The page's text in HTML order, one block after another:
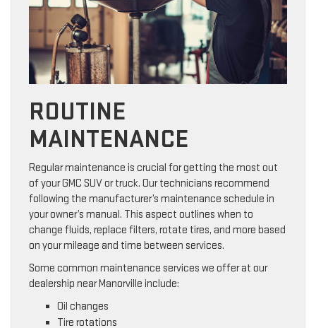
ROUTINE
MAINTENANCE
Regular maintenance is crucial for getting the most out
of your GMC SUV or truck. Our technicians recommend
following the manufacturer’s maintenance schedule in
your owner’s manual. This aspect outlines when to
change fluids, replace filters, rotate tires, and more based
on your mileage and time between services.
Some common maintenance services we offer at our
dealership near Manorville include:
Oil changes
Tire rotations